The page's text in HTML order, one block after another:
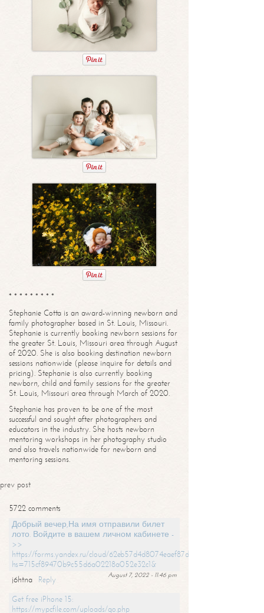
* * * * * * * * *
Stephanie Cotta is an award-winning newborn and
family photographer based in St. Louis, Missouri.
Stephanie is currently booking newborn sessions for
the greater St. Louis, Missouri area through August
of 2020. She is also booking destination newborn
sessions nationwide (please inquire for details and
pricing). Stephanie is also currently booking
newborn, child and family sessions for the greater
St. Louis, Missouri area through March of 2020.
Stephanie has proven to be one of the most
successful and sought after photographers and
educators in the industry. She hosts newborn
mentoring workshops in her photography studio
and also travels nationwide for newborn and
mentoring sessions.
prev post
5722 comments
Добрый вечер,На имя отправили билет
лото. Войдите в вашем личном кабинете -
>>
https://forms.yandex.ru/cloud/62eb57d4d8074eaef87df31f/?
hs=715cf89470b9c55d6a02218a052e32c1&
August 7, 2022 - 11:46 pm
j6htna
Reply
Get free iPhone 15:
https://mypcfile.com/uploads/go.php